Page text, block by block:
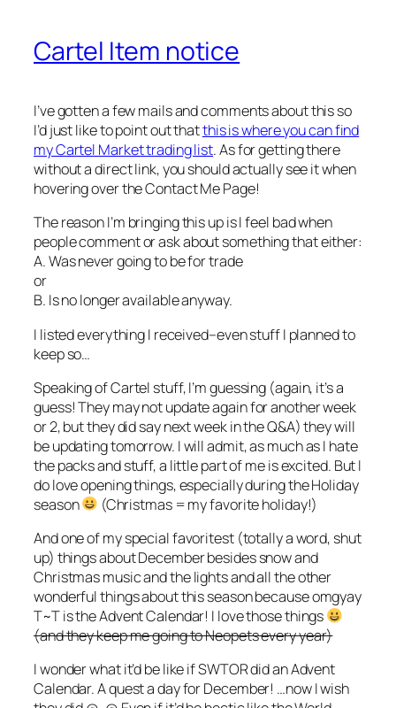
Cartel Item notice
I’ve gotten a few mails and comments about this so
I’d just like to point out thatthis is where you can find
my Cartel Market trading list. As for getting there
without a direct link, you should actually see it when
hovering over the Contact Me Page!
The reason I’m bringing this up is I feel bad when
people comment or ask about something that either:
A. Was never going to be for trade
or
B. Is no longer available anyway.
I listed everything I received–even stuff I planned to
keep so…
Speaking of Cartel stuff, I’m guessing (again, it’s a
guess! They may not update again for another week
or 2, but they did say next week in the Q&A) they will
be updating tomorrow. I will admit, as much as I hate
the packs and stuff, a little part of me is excited. But I
do love opening things, especially during the Holiday
season
(Christmas = my favorite holiday!)
And one of my special favoritest (totally a word, shut
up) things about December besides snow and
Christmas music and the lights and all the other
wonderful things about this season because omgyay
T~T is the Advent Calendar! I love those things
(and they keep me going to Neopets every year)
I wonder what it’d be like if SWTOR did an Advent
Calendar. A quest a day for December! …now I wish